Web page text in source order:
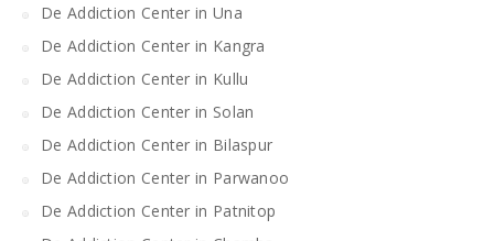
De Addiction Center in Una
De Addiction Center in Kangra
De Addiction Center in Kullu
De Addiction Center in Solan
De Addiction Center in Bilaspur
De Addiction Center in Parwanoo
De Addiction Center in Patnitop